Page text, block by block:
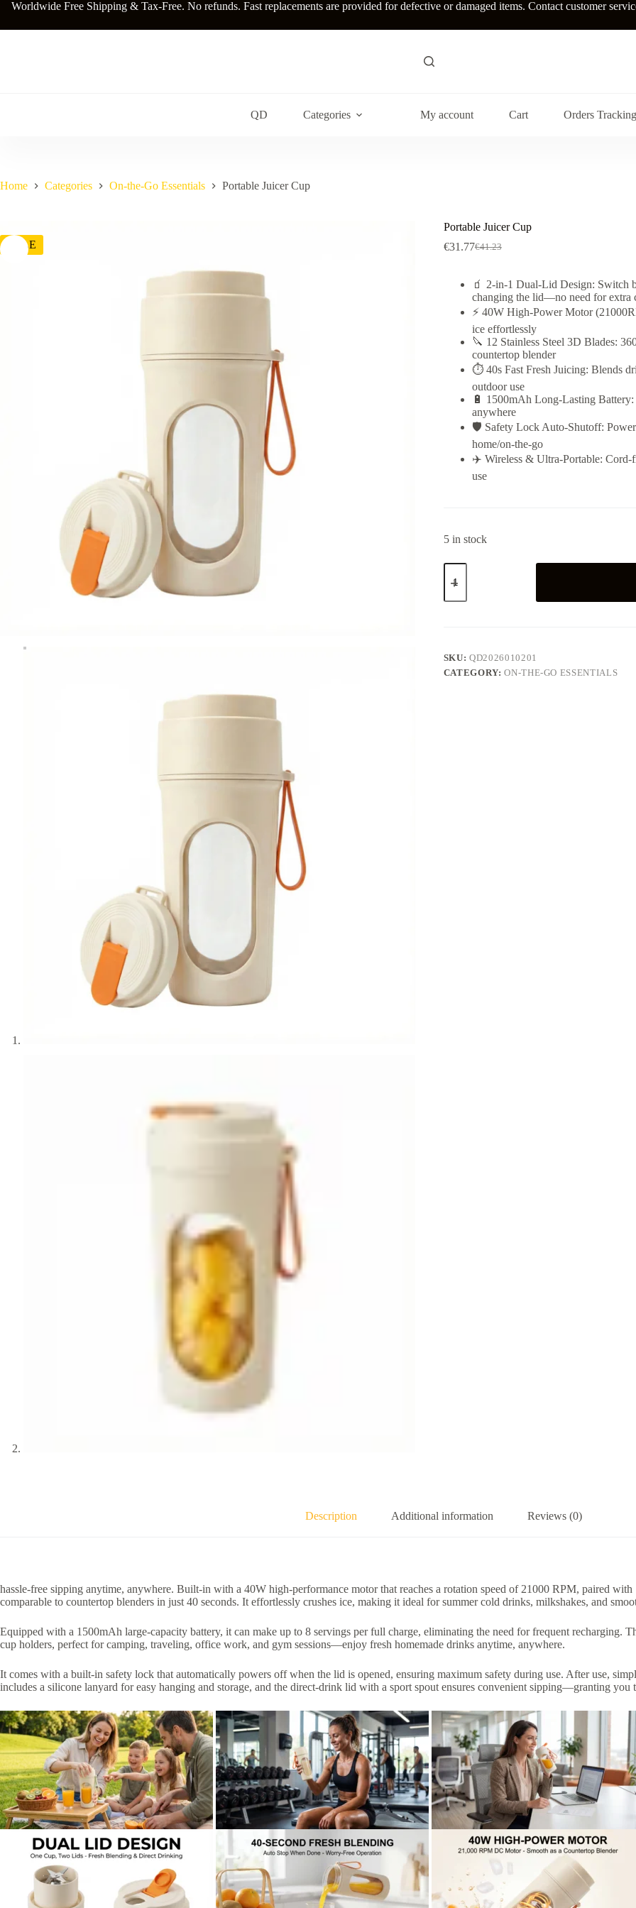
Skip
content
Worldwide Free Shipping & Tax-Free. No refunds. Fast replacements are provided for defective or damaged items. Contact customer
QD Categories My account Cart Orders Tracking
Home Categories On-the-Go Essentials Portable Juicer Cup
SALE
Portable Juicer Cup
€41.23
Original
was:
€41.23.
€31.77Current
is:
€31.77.
🧃 2-in-1 Dual-Lid Design: Switch
changing the lid—no need for extra
⚡ 40W High-Power Motor
ice effortlessly
🔪 12 Stainless Steel 3D Blades:
countertop blender
⏱️ 40s Fast Fresh Juicing: Blends
outdoor use
🔋 1500mAh Long-Lasting
anywhere
🛡️ Safety Lock Auto-Shutoff:
home/on-the-go
✈️ Wireless & Ultra-Portable: Cord-
use
5 in stock
Portable
Juicer
quantity
SKU:QD2026010201
CATEGORY:ON-THE-GO ESSENTIALS
Description Additional information Reviews (0)
hassle-free sipping anytime, anywhere. Built-in with a 40W high-performance motor that reaches a rotation speed of 21000 RPM, paired
comparable to countertop blenders in just 40 seconds. It effortlessly crushes ice, making it ideal for summer cold drinks, milkshakes, and
Equipped with a 1500mAh large-capacity battery, it can make up to 8 servings per full charge, eliminating the need for frequent recharging.
cup holders, perfect for camping, traveling, office work, and gym sessions—enjoy fresh homemade drinks anytime, anywhere.
It comes with a built-in safety lock that automatically powers off when the lid is opened, ensuring maximum safety during use. After use,
includes a silicone lanyard for easy hanging and storage, and the direct-drink lid with a sport spout ensures convenient sipping—granting